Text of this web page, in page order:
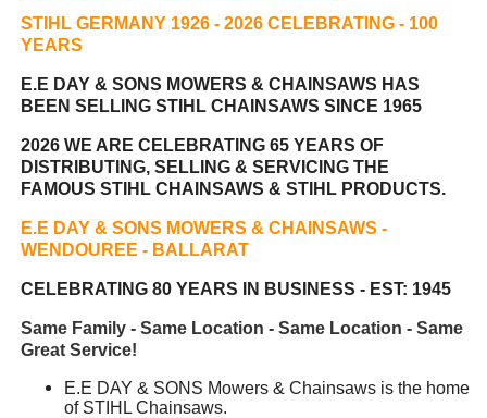
STIHL GERMANY 1926 - 2026 CELEBRATING - 100
YEARS
E.E DAY & SONS MOWERS & CHAINSAWS HAS
BEEN SELLING STIHL CHAINSAWS SINCE 1965
2026 WE ARE CELEBRATING 65 YEARS OF
DISTRIBUTING, SELLING & SERVICING THE
FAMOUS STIHL CHAINSAWS & STIHL PRODUCTS.
E.E DAY & SONS MOWERS & CHAINSAWS -
WENDOUREE - BALLARAT
CELEBRATING 80 YEARS IN BUSINESS - EST: 1945
Same Family - Same Location - Same Location - Same
Great Service!
E.E DAY & SONS Mowers & Chainsaws is the home
of STIHL Chainsaws.